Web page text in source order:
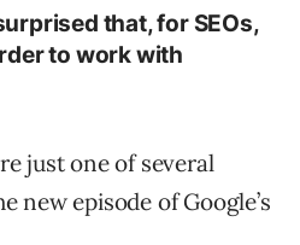
that, for SEOs,
to work with
just one of several
new episode of Google’s